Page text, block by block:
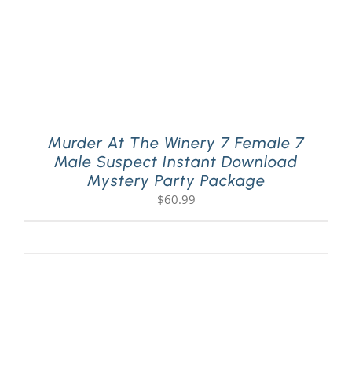
Murder At The Winery 7 Female 7
Male Suspect Instant Download
Mystery Party Package
$60.99